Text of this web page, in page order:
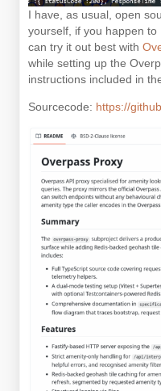
I have, as usual, open
yourself, if you happen
can try it out best with
while setting up the
instructions included in
Sourcecode: https://